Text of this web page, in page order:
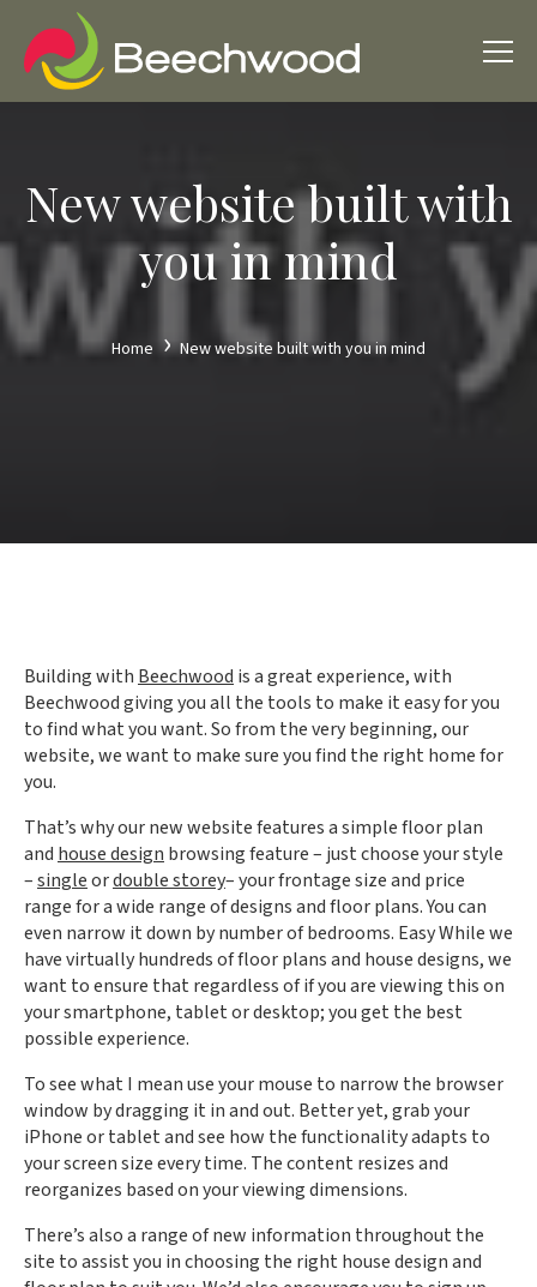
New website built with
you in mind
Home New website built with you in mind
Building with Beechwood is a great experience, with
Beechwood giving you all the tools to make it easy for you
to find what you want. So from the very beginning, our
website, we want to make sure you find the right home for
you.
That’s why our new website features a simple floor plan
and house design browsing feature – just choose your style
–singleordouble storey– your frontage size and price
range for a wide range of designs and floor plans. You can
even narrow it down by number of bedrooms. Easy While we
have virtually hundreds of floor plans and house designs, we
want to ensure that regardless of if you are viewing this on
your smartphone, tablet or desktop; you get the best
possible experience.
To see what I mean use your mouse to narrow the browser
window by dragging it in and out. Better yet, grab your
iPhone or tablet and see how the functionality adapts to
your screen size every time. The content resizes and
reorganizes based on your viewing dimensions.
There’s also a range of new information throughout the
site to assist you in choosing the right house design and